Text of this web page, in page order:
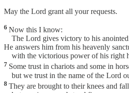
May the Lord grant all your requests.
6 Now this I know:
The Lord gives victory to his
He answers him from his heavenly
with the victorious power of his right
7 Some trust in chariots and some in
but we trust in the name of the Lord
8 They are brought to their knees and